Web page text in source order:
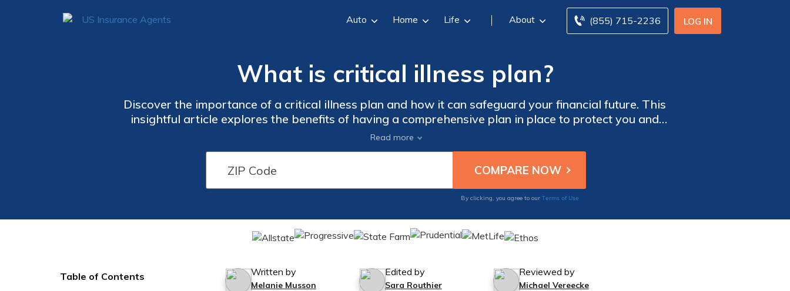
LOG IN
(855) 715-2236
Auto Home Life About
What is critical illness plan?
Discover the importance of a critical illness plan and how it can safeguard your financial future. This
insightful article explores the benefits of having a comprehensive plan in place to protect you and
your loved ones during times of unexpected health crises. Don't wait until it's too late, learn why a
critical illness plan is a vital investment today.
Read more
By clicking, you agree to our Terms of Use
Table of Contents Written by
Melanie Musson
Edited by
Sara Routhier
Reviewed by
Michael Vereecke